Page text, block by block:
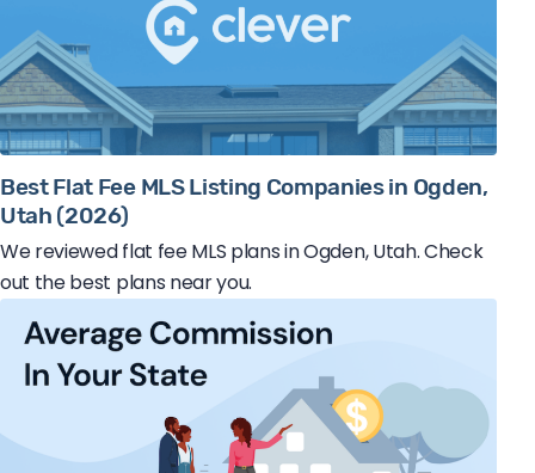
Best Flat Fee MLS Listing Companies in Ogden,
Utah (2026)
We reviewed flat fee MLS plans in Ogden, Utah. Check
out the best plans near you.